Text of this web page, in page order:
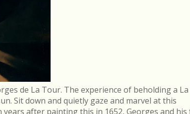
de La Tour. The experience of beholding a
Sit down and quietly gaze and marvel at this
after painting this in 1652, Georges and his